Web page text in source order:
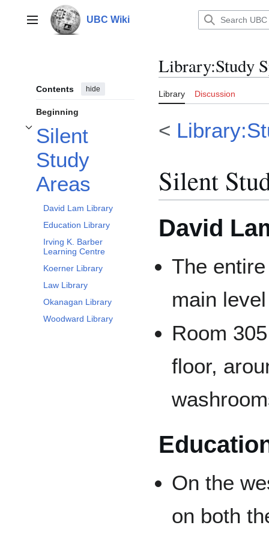
contentMain menu UBC Wiki
Contents hide
Beginning
Silent
Study
Areas
Toggle Silent Study Areas subsection
David Lam Library
Education Library
Irving K. Barber
Learning Centre
Koerner Library
Law Library
Okanagan Library
Woodward Library
Library:Study
Library Discussion
<
Silent
David
The
main level
Room
floor,
On the
on both